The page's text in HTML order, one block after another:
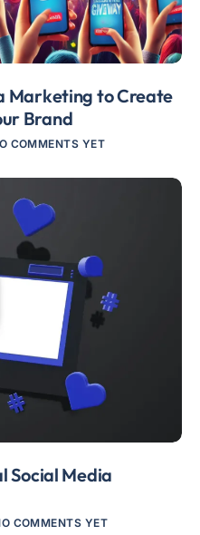
Marketing to Create
Brand
COMMENTS YET
Social Media
COMMENTS YET